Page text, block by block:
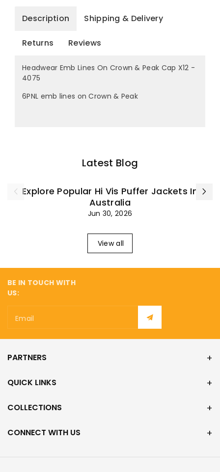
Description Shipping & Delivery
Returns Reviews
Headwear Emb Lines On Crown & Peak Cap X12 -
4075
6PNL emb lines on Crown & Peak
Latest Blog
Explore Popular Hi Vis Puffer Jackets In
Australia
Jun 30, 2026
View all
BE IN TOUCH WITH
US:
Email
PARTNERS
QUICK LINKS
COLLECTIONS
CONNECT WITH US